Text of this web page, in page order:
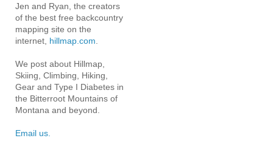
Jen and Ryan, the creators
of the best free backcountry
mapping site on the
internet, hillmap.com
We post about Hillmap,
Skiing, Climbing, Hiking,
Gear and Type I Diabetes in
the Bitterroot Mountains of
Montana and beyond.
Email us.